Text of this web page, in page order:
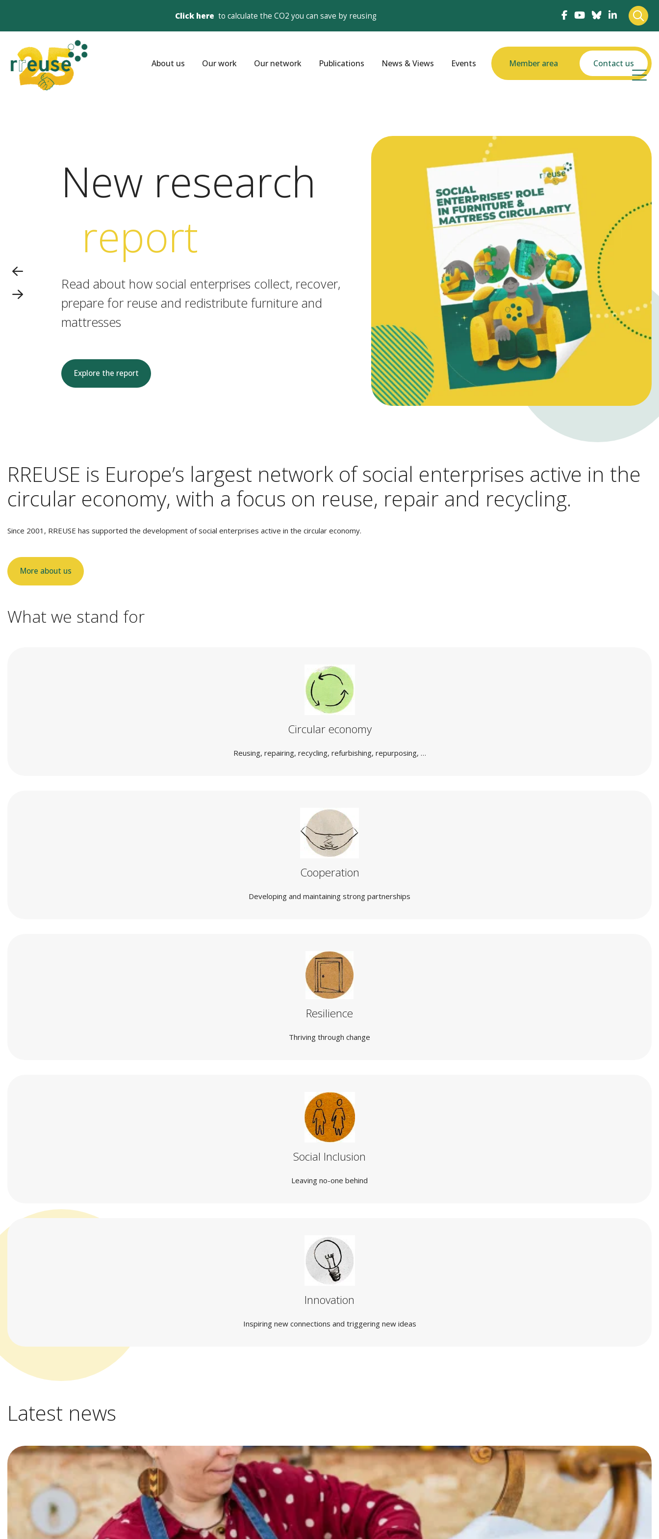
Click here to calculate the CO2 you can save by reusing
About us Our work Our network Publications News & Views Events Member area Contact us
New research
report
Read about how social enterprises collect, recover,
prepare for reuse and redistribute furniture and
mattresses
Explore the report
RREUSE is Europe’s largest network of social enterprises active in the
circular economy, with a focus on reuse, repair and recycling.
Since 2001, RREUSE has supported the development of social enterprises active in the circular economy.
More about us
What we stand for
Circular economy
Reusing, repairing, recycling, refurbishing, repurposing, …
Cooperation
Developing and maintaining strong partnerships
Resilience
Thriving through change
Social Inclusion
Leaving no-one behind
Innovation
Inspiring new connections and triggering new ideas
Latest news